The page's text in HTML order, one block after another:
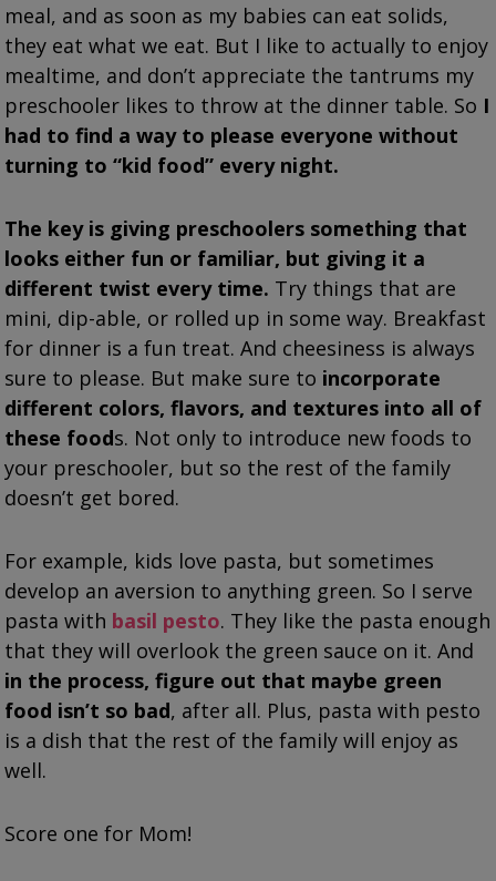
meal, and as soon as my babies can eat solids,
they eat what we eat. But I like to actually to enjoy
mealtime, and don’t appreciate the tantrums my
preschooler likes to throw at the dinner table. So I
had to find a way to please everyone without
turning to “kid food” every night.
The key is giving preschoolers something that
looks either fun or familiar, but giving it a
different twist every time. Try things that are
mini, dip-able, or rolled up in some way. Breakfast
for dinner is a fun treat. And cheesiness is always
sure to please. But make sure to incorporate
different colors, flavors, and textures into all of
these foods. Not only to introduce new foods to
your preschooler, but so the rest of the family
doesn’t get bored.
For example, kids love pasta, but sometimes
develop an aversion to anything green. So I serve
pasta with basil pesto. They like the pasta enough
that they will overlook the green sauce on it. And
in the process, figure out that maybe green
food isn’t so bad, after all. Plus, pasta with pesto
is a dish that the rest of the family will enjoy as
well.
Score one for Mom!